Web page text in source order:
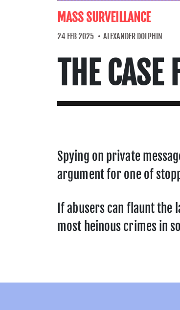
MASS SURVEILLANCE
24 FEB 2025 ALEXANDER DOLPHIN
THE CASE
Spying on private
argument for one of
If abusers can flaunt
most heinous crimes in